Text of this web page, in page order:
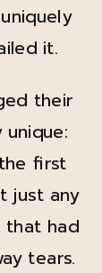
it.
their
first
just any
that had
tears.